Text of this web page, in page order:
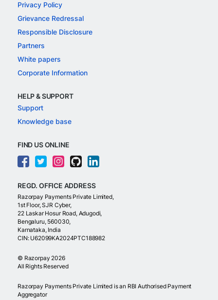
Privacy Policy
Grievance Redressal
Responsible Disclosure
Partners
White papers
Corporate Information
HELP & SUPPORT
Support
Knowledge base
FIND US ONLINE
REGD. OFFICE ADDRESS
Razorpay Payments Private Limited,
1st Floor, SJR Cyber,
22 Laskar Hosur Road, Adugodi,
Bengaluru, 560030,
Karnataka, India
CIN: U62099KA2024PTC188982
© Razorpay 2026
All Rights Reserved
Razorpay Payments Private Limited is an RBI Authorised Payment
Aggregator